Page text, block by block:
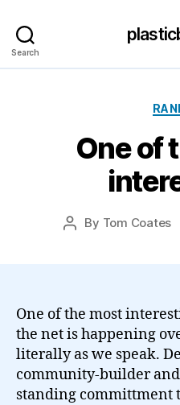
Search
One of
Post
By Tom Coates
One of the most
the net is happening
literally as we speak.
community-builder
standing committment